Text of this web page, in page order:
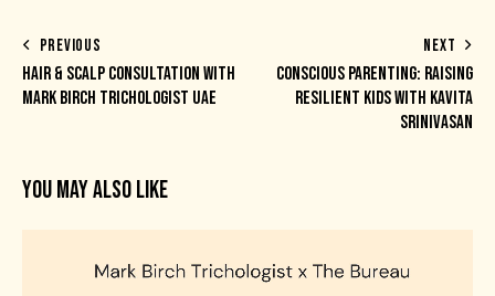
PREVIOUS
HAIR & SCALP CONSULTATION WITH
MARK BIRCH TRICHOLOGIST UAE
NEXT
CONSCIOUS PARENTING: RAISING
RESILIENT KIDS WITH KAVITA
SRINIVASAN
YOU MAY ALSO LIKE